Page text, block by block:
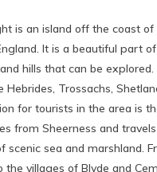
is an island off the coast of
It is a beautiful part
hills that can be
Hebrides, Trossachs,
for tourists in the area is
from Sheerness and
scenic sea and marshland.
the villages of Blyde and